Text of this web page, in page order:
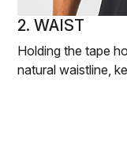
2. WAIST
Holding the tape
natural waistline,